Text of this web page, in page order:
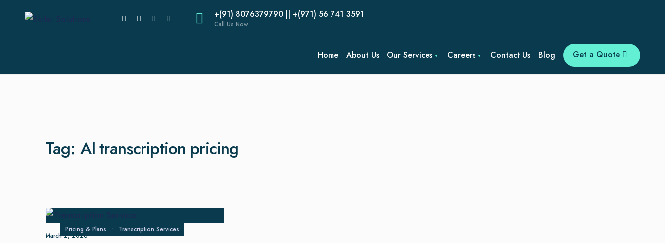
+(91) 8076379790 || +(971) 56 741 3591
Call Us Now
Home About Us Our Services Careers Contact Us Blog Get a Quote
Tag: AI transcription pricing
Pricing & Plans • Transcription Services
March 2, 2026